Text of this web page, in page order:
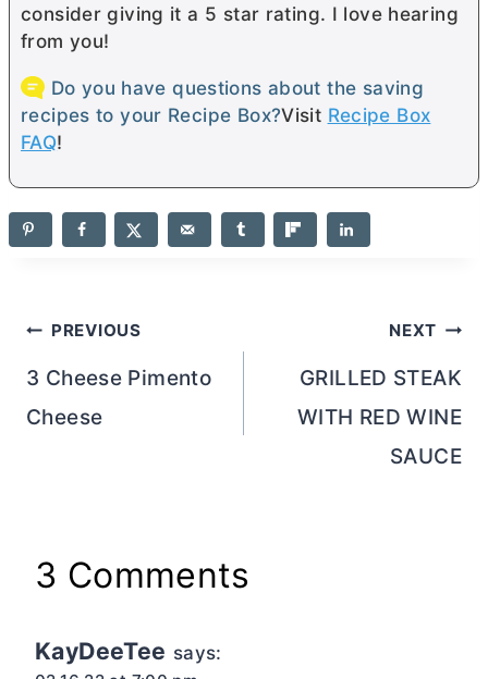
consider giving it a 5 star rating. I love hearing
from you!
Do you have questions about the saving
recipes to your Recipe Box?Visit Recipe Box
FAQ!
Post
navigation
PREVIOUS
3 Cheese Pimento
Cheese
NEXT
GRILLED STEAK
WITH RED WINE
SAUCE
3 Comments
KayDeeTee says: